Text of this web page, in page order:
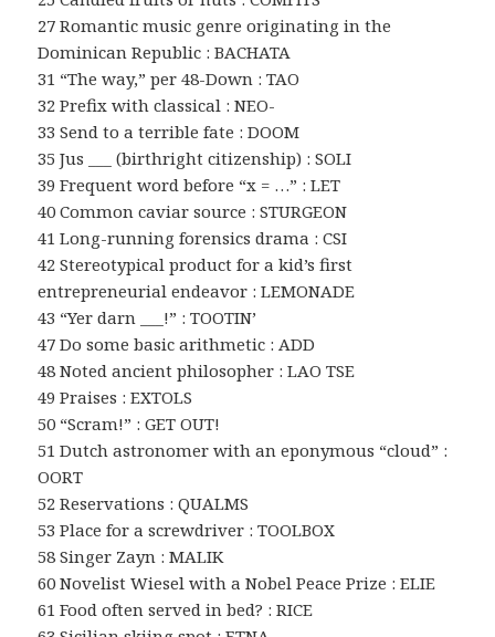
27 Romantic music genre originating in the
Dominican Republic : BACHATA
31 “The way,” per 48-Down : TAO
32 Prefix with classical : NEO-
33 Send to a terrible fate : DOOM
35 Jus ___ (birthright citizenship) : SOLI
39 Frequent word before “x = …” : LET
40 Common caviar source : STURGEON
41 Long-running forensics drama : CSI
42 Stereotypical product for a kid’s first
entrepreneurial endeavor : LEMONADE
43 “Yer darn ___!” : TOOTIN’
47 Do some basic arithmetic : ADD
48 Noted ancient philosopher : LAO TSE
49 Praises : EXTOLS
50 “Scram!” : GET OUT!
51 Dutch astronomer with an eponymous “cloud” :
OORT
52 Reservations : QUALMS
53 Place for a screwdriver : TOOLBOX
58 Singer Zayn : MALIK
60 Novelist Wiesel with a Nobel Peace Prize : ELIE
61 Food often served in bed? : RICE